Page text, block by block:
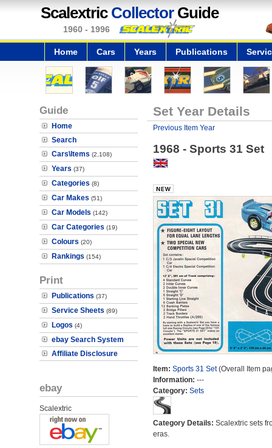
Scalextric CollectorGuide
1960 - 1996
Home Cars Years Publications
Guide
Home
Search
Cars\Items (2,108)
Years (37)
Categories (8)
Car Makes (51)
Car Models (142)
Car Categories (19)
Colours (20)
Rankings (154)
Print
Publications (37)
Service Sheets (89)
Logos (4)
ebay Search System
Affiliate Disclosure
ebay
Scalextric
Set Year Details
Previous Item Year
1968 - Sports 31 Set
Item: Sports 31 Set(Overall Item
Information: ---
Category: Sets
Category Details: Scalextric sets
eras.